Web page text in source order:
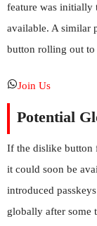
feature was initially
available. A similar
button rolling out to
Join Us
Potential
If the dislike button
it could soon be
introduced
globally after some